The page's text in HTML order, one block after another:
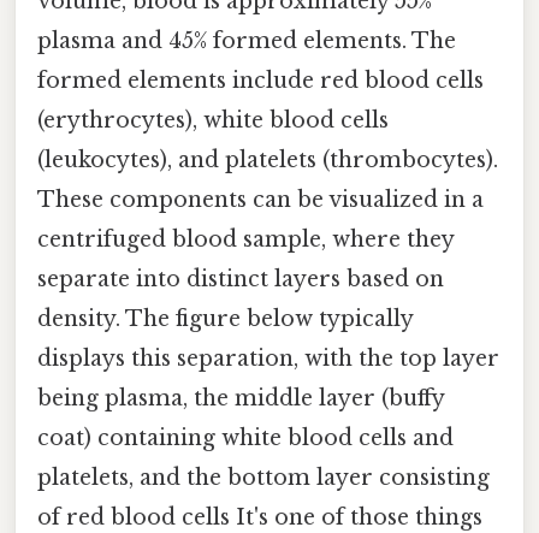
plasma and 45% formed elements. The
formed elements include red blood cells
(erythrocytes), white blood cells
(leukocytes), and platelets (thrombocytes).
These components can be visualized in a
centrifuged blood sample, where they
separate into distinct layers based on
density. The figure below typically
displays this separation, with the top layer
being plasma, the middle layer (buffy
coat) containing white blood cells and
platelets, and the bottom layer consisting
of red blood cells It's one of those things